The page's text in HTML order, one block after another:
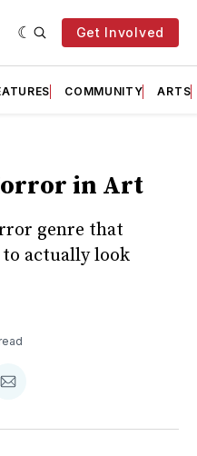
Get Involved
COMMUNITY ARTS
in Art
genre that
actually look
Share
Email